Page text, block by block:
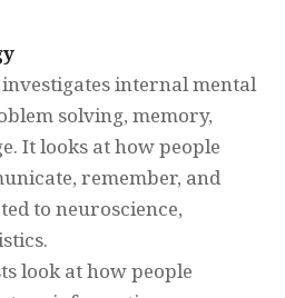
internal mental
solving, memory,
It looks at how people
remember, and
to neuroscience,
look at how people